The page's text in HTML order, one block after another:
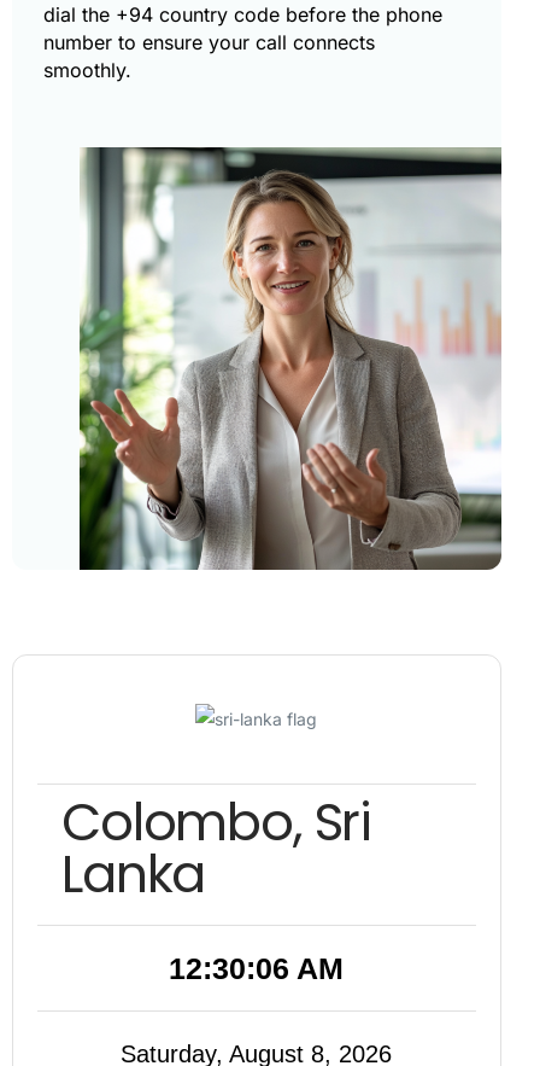
dial the +94 country code before the phone
number to ensure your call connects
smoothly.
Colombo, Sri
Lanka
12:30:06 AM
Saturday, August 8, 2026